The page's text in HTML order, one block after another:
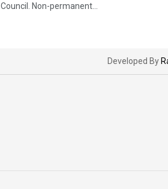
Council. Non-permanent...
Developed By